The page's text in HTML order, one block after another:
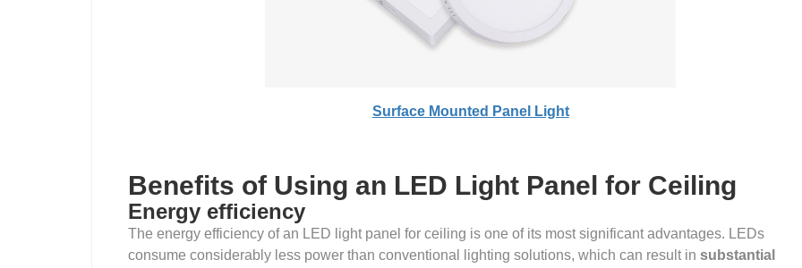
Surface Mounted Panel Light
Benefits of Using an LED Light Panel for Ceiling
Energy efficiency
The energy efficiency of an LED light panel for ceiling is one of its most significant advantages. LEDs
consume considerably less power than conventional lighting solutions, which can result in substantial